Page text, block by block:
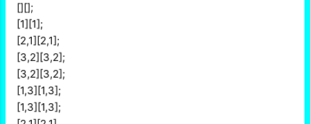
[][];
[1][1];
[2,1][2,1];
[3,2][3,2];
[3,2][3,2];
[1,3][1,3];
[1,3][1,3];